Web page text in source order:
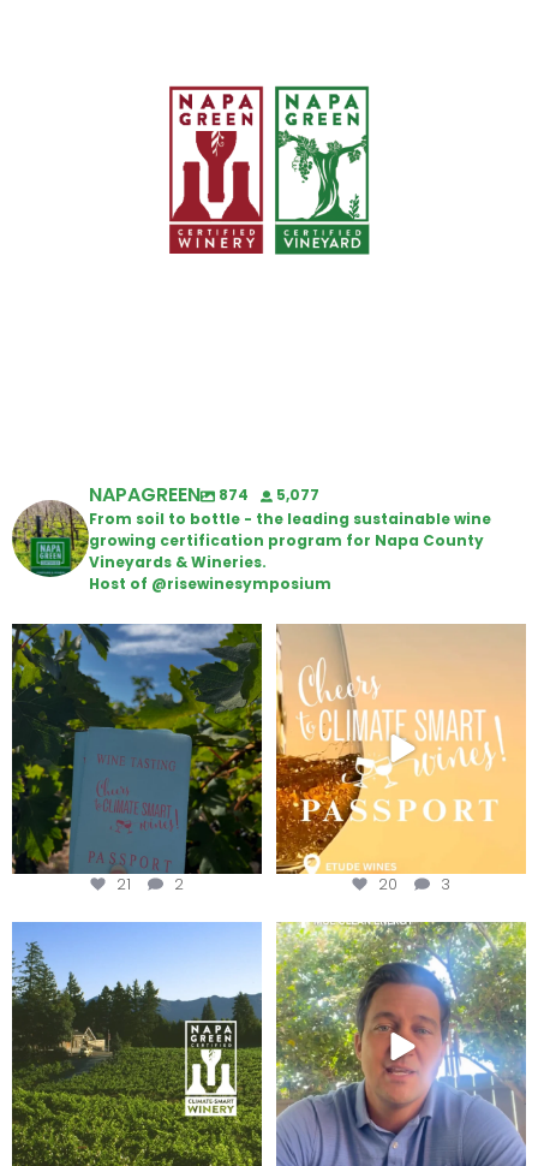
NAPAGREEN 874
5,077
From soil to bottle - the leading sustainable wine
growing certification program for Napa County
Vineyards & Wineries.
Host of @risewinesymposium
Looking for weekend plans?
Get your
...
21 2
Wine Tasting Passport Itinerary
20 3
Congratulations to Schweiger
Attention wineries
Harvest is here!...